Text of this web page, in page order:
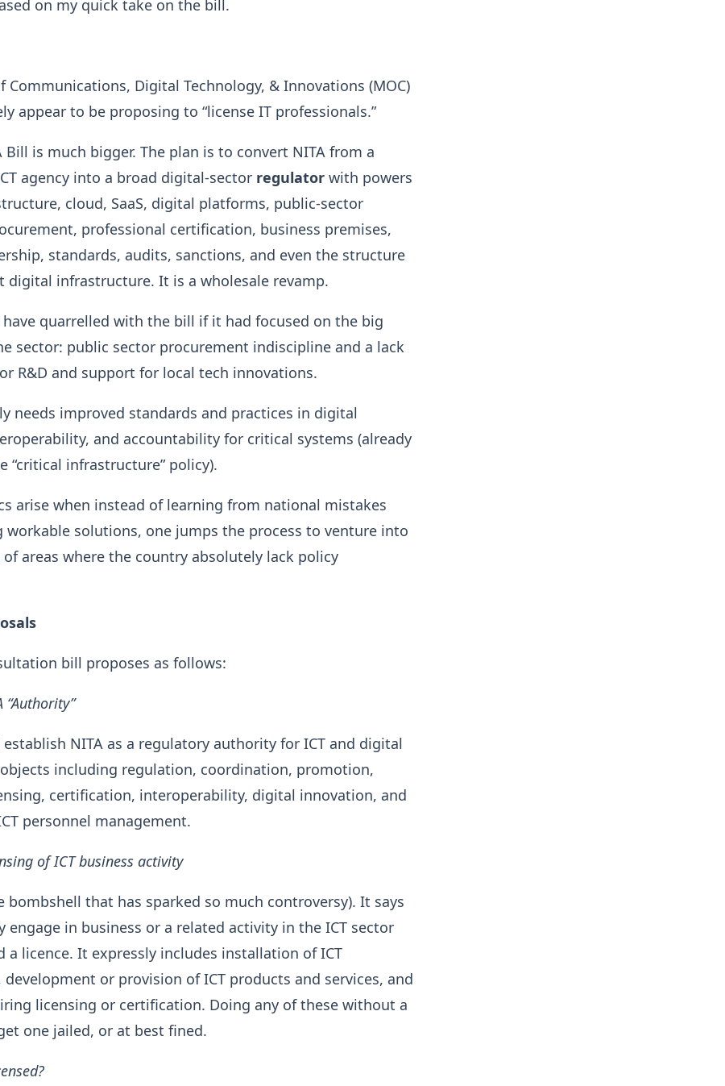
on my quick take on the bill.
Communications, Digital Technology, & Innovations (MOC)
appear to be proposing to “license IT professionals.”
Bill is much bigger. The plan is to convert NITA from a
agency into a broad digital-sector regulator with powers
cloud, SaaS, digital platforms, public-sector
professional certification, business premises,
standards, audits, sanctions, and even the structure
digital infrastructure. It is a wholesale revamp.
quarrelled with the bill if it had focused on the big
sector: public sector procurement indiscipline and a lack
R&D and support for local tech innovations.
needs improved standards and practices in digital
and accountability for critical systems (already
“critical infrastructure” policy).
arise when instead of learning from national mistakes
workable solutions, one jumps the process to venture into
of areas where the country absolutely lack policy
bill proposes as follows:
“Authority”
NITA as a regulatory authority for ICT and digital
including regulation, coordination, promotion,
certification, interoperability, digital innovation, and
personnel management.
of ICT business activity
bombshell that has sparked so much controversy). It says
engage in business or a related activity in the ICT sector
a licence. It expressly includes installation of ICT
or provision of ICT products and services, and
licensing or certification. Doing any of these without a
one jailed, or at best fined.